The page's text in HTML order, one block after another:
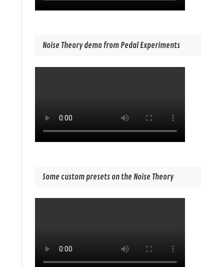
Noise Theory demo from Pedal Experiments
Some custom presets on the Noise Theory